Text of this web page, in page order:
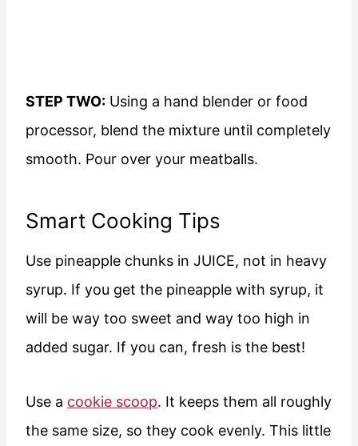
STEP TWO: Using a hand blender or food
processor, blend the mixture until completely
smooth. Pour over your meatballs.
Smart Cooking Tips
Use pineapple chunks in JUICE, not in heavy
syrup. If you get the pineapple with syrup, it
will be way too sweet and way too high in
added sugar. If you can, fresh is the best!
Use a cookie scoop. It keeps them all roughly
the same size, so they cook evenly. This little